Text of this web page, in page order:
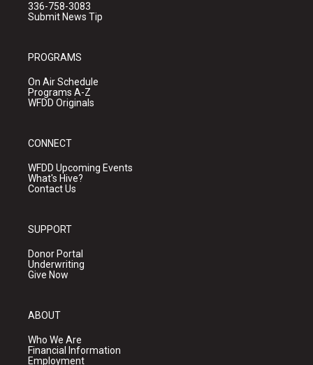
336-758-3083
Submit News Tip
PROGRAMS
On Air Schedule
Programs A-Z
WFDD Originals
CONNECT
WFDD Upcoming Events
What's Hive?
Contact Us
SUPPORT
Donor Portal
Underwriting
Give Now
ABOUT
Who We Are
Financial Information
Employment